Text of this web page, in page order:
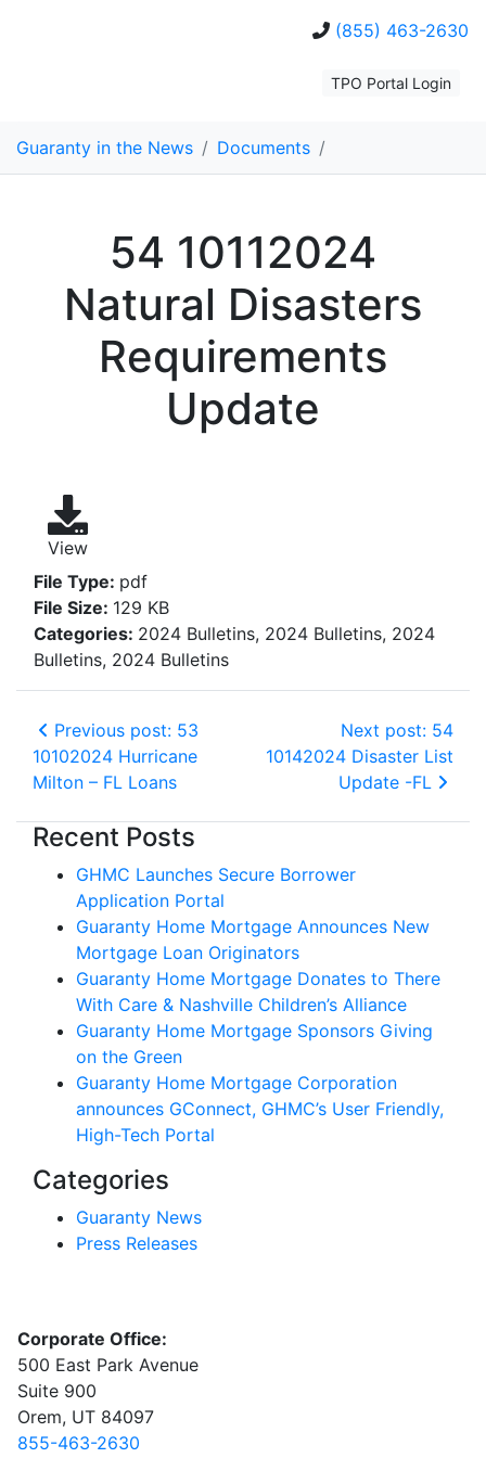
(855) 463-2630
TPO Portal Login
Guaranty in the News / Documents /
54 10112024
Natural Disasters
Requirements
Update
View
File Type: pdf
File Size: 129 KB
Categories: 2024 Bulletins, 2024 Bulletins, 2024
Bulletins, 2024 Bulletins
Previous post: 53
10102024 Hurricane
Milton – FL Loans
Next post: 54
10142024 Disaster List
Update -FL
Recent Posts
GHMC Launches Secure Borrower
Application Portal
Guaranty Home Mortgage Announces New
Mortgage Loan Originators
Guaranty Home Mortgage Donates to There
With Care & Nashville Children’s Alliance
Guaranty Home Mortgage Sponsors Giving
on the Green
Guaranty Home Mortgage Corporation
announces GConnect, GHMC’s User Friendly,
High-Tech Portal
Categories
Guaranty News
Press Releases
Corporate Office:
500 East Park Avenue
Suite 900
Orem, UT 84097
855-463-2630